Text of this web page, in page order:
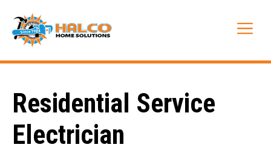
content
Residential Service
Electrician